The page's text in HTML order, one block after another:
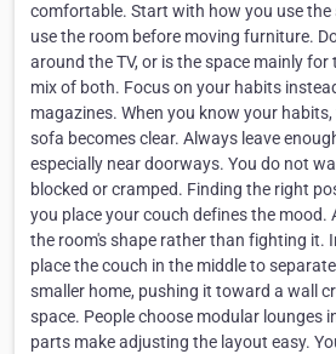
comfortable. Start with how you use the
use the room before moving furniture.
around the TV, or is the space mainly for
mix of both. Focus on your habits
magazines. When you know your
sofa becomes clear. Always leave
especially near doorways. You do not
blocked or cramped. Finding the right
you place your couch defines the mood.
the room's shape rather than fighting it.
place the couch in the middle to
smaller home, pushing it toward a wall
space. People choose modular lounges
parts make adjusting the layout easy.